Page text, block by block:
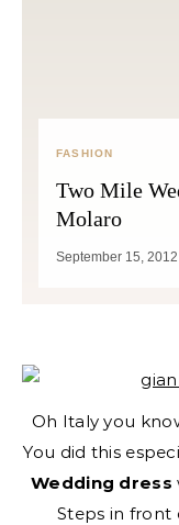
FASHION
Two Mile
Molaro
September 15, 2012
Oh Italy you
You did this
Wedding dress
Steps in front